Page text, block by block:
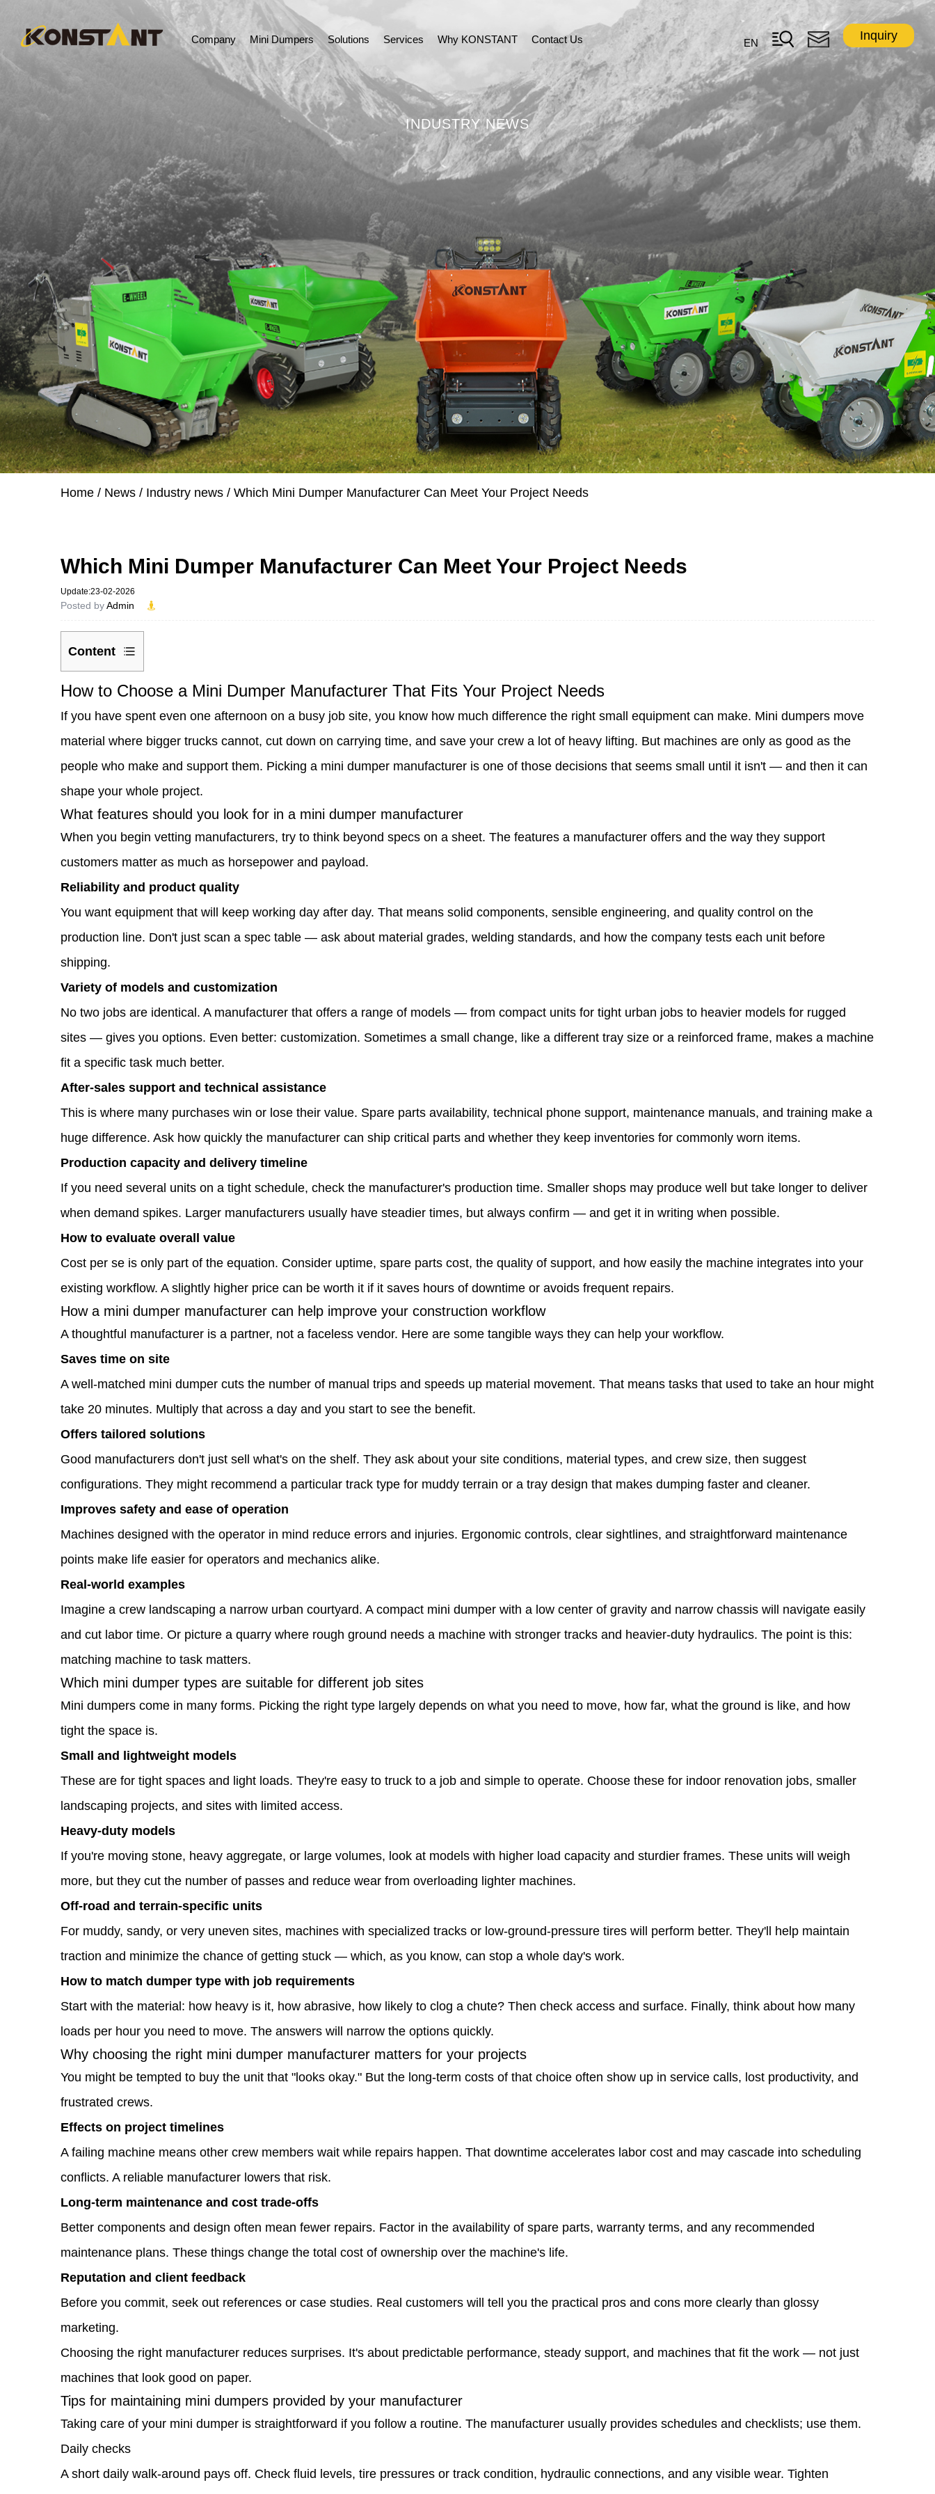
Company Mini Dumpers Solutions Services Why KONSTANT Contact Us EN
Inquiry
INDUSTRY NEWS
Home / News / Industry news / Which Mini Dumper Manufacturer Can Meet Your Project Needs
Which Mini Dumper Manufacturer Can Meet Your Project Needs
Update:23-02-2026
Posted byAdmin
Content
1
How
to
Mini
How
mini
dumper
manufacturer
can
help
your
construction
workflow
1.3
Which
mini
dumper
types
are
suitable
for
different
job
sites
1.4
Why
choosing
the
right
mini
dumper
manufacturer
matters
for
your
projects
1.5
Tips
for
maintaining
mini
dumpers
provided
by
your
manufacturer
1.6
Where
to
How to Choose a Mini Dumper Manufacturer That Fits Your Project Needs
If you have spent even one afternoon on a busy job site, you know how much difference the right small equipment can make. Mini dumpers move
material where bigger trucks cannot, cut down on carrying time, and save your crew a lot of heavy lifting. But machines are only as good as the
people who make and support them. Picking a mini dumper manufacturer is one of those decisions that seems small until it isn't — and then it can
shape your whole project.
What features should you look for in a mini dumper manufacturer
When you begin vetting manufacturers, try to think beyond specs on a sheet. The features a manufacturer offers and the way they support
customers matter as much as horsepower and payload.
Reliability and product quality
You want equipment that will keep working day after day. That means solid components, sensible engineering, and quality control on the
production line. Don't just scan a spec table — ask about material grades, welding standards, and how the company tests each unit before
shipping.
Variety of models and customization
No two jobs are identical. A manufacturer that offers a range of models — from compact units for tight urban jobs to heavier models for rugged
sites — gives you options. Even better: customization. Sometimes a small change, like a different tray size or a reinforced frame, makes a machine
fit a specific task much better.
After-sales support and technical assistance
This is where many purchases win or lose their value. Spare parts availability, technical phone support, maintenance manuals, and training make a
huge difference. Ask how quickly the manufacturer can ship critical parts and whether they keep inventories for commonly worn items.
Production capacity and delivery timeline
If you need several units on a tight schedule, check the manufacturer's production time. Smaller shops may produce well but take longer to deliver
when demand spikes. Larger manufacturers usually have steadier times, but always confirm — and get it in writing when possible.
How to evaluate overall value
Cost per se is only part of the equation. Consider uptime, spare parts cost, the quality of support, and how easily the machine integrates into your
existing workflow. A slightly higher price can be worth it if it saves hours of downtime or avoids frequent repairs.
How a mini dumper manufacturer can help improve your construction workflow
A thoughtful manufacturer is a partner, not a faceless vendor. Here are some tangible ways they can help your workflow.
Saves time on site
A well-matched mini dumper cuts the number of manual trips and speeds up material movement. That means tasks that used to take an hour might
take 20 minutes. Multiply that across a day and you start to see the benefit.
Offers tailored solutions
Good manufacturers don't just sell what's on the shelf. They ask about your site conditions, material types, and crew size, then suggest
configurations. They might recommend a particular track type for muddy terrain or a tray design that makes dumping faster and cleaner.
Improves safety and ease of operation
Machines designed with the operator in mind reduce errors and injuries. Ergonomic controls, clear sightlines, and straightforward maintenance
points make life easier for operators and mechanics alike.
Real-world examples
Imagine a crew landscaping a narrow urban courtyard. A compact mini dumper with a low center of gravity and narrow chassis will navigate easily
and cut labor time. Or picture a quarry where rough ground needs a machine with stronger tracks and heavier-duty hydraulics. The point is this:
matching machine to task matters.
Which mini dumper types are suitable for different job sites
Mini dumpers come in many forms. Picking the right type largely depends on what you need to move, how far, what the ground is like, and how
tight the space is.
Small and lightweight models
These are for tight spaces and light loads. They're easy to truck to a job and simple to operate. Choose these for indoor renovation jobs, smaller
landscaping projects, and sites with limited access.
Heavy-duty models
If you're moving stone, heavy aggregate, or large volumes, look at models with higher load capacity and sturdier frames. These units will weigh
more, but they cut the number of passes and reduce wear from overloading lighter machines.
Off-road and terrain-specific units
For muddy, sandy, or very uneven sites, machines with specialized tracks or low-ground-pressure tires will perform better. They'll help maintain
traction and minimize the chance of getting stuck — which, as you know, can stop a whole day's work.
How to match dumper type with job requirements
Start with the material: how heavy is it, how abrasive, how likely to clog a chute? Then check access and surface. Finally, think about how many
loads per hour you need to move. The answers will narrow the options quickly.
Why choosing the right mini dumper manufacturer matters for your projects
You might be tempted to buy the unit that "looks okay." But the long-term costs of that choice often show up in service calls, lost productivity, and
frustrated crews.
Effects on project timelines
A failing machine means other crew members wait while repairs happen. That downtime accelerates labor cost and may cascade into scheduling
conflicts. A reliable manufacturer lowers that risk.
Long-term maintenance and cost trade-offs
Better components and design often mean fewer repairs. Factor in the availability of spare parts, warranty terms, and any recommended
maintenance plans. These things change the total cost of ownership over the machine's life.
Reputation and client feedback
Before you commit, seek out references or case studies. Real customers will tell you the practical pros and cons more clearly than glossy
marketing.
Choosing the right manufacturer reduces surprises. It's about predictable performance, steady support, and machines that fit the work — not just
machines that look good on paper.
Tips for maintaining mini dumpers provided by your manufacturer
Taking care of your mini dumper is straightforward if you follow a routine. The manufacturer usually provides schedules and checklists; use them.
Daily checks
A short daily walk-around pays off. Check fluid levels, tire pressures or track condition, hydraulic connections, and any visible wear. Tighten